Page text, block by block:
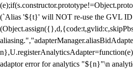
(`Alias '${t}' will NOT re-use the GVL ID
adaptor error for analytics "${n}"\n